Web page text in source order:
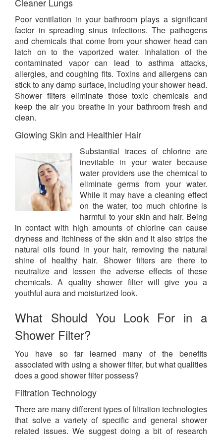
Poor ventilation in your bathroom plays a significant
factor in spreading sinus infections. The pathogens
and chemicals that come from your shower head can
latch on to the vaporized water. Inhalation of the
contaminated vapor can lead to asthma attacks,
allergies, and coughing fits. Toxins and allergens can
stick to any damp surface, including your shower head.
Shower filters eliminate those toxic chemicals and
keep the air you breathe in your bathroom fresh and
clean.
Glowing Skin and Healthier Hair
Substantial traces of chlorine are
inevitable in your water because
water providers use the chemical to
eliminate germs from your water.
While it may have a cleaning effect
on the water, too much chlorine is
harmful to your skin and hair. Being
in contact with high amounts of chlorine can cause
dryness and itchiness of the skin and it also strips the
natural oils found in your hair, removing the natural
shine of healthy hair. Shower filters are there to
neutralize and lessen the adverse effects of these
chemicals. A quality shower filter will give you a
youthful aura and moisturized look.
What Should You Look For in a
Shower Filter?
You have so far learned many of the benefits
associated with using a shower filter, but what qualities
does a good shower filter possess?
Filtration Technology
There are many different types of filtration technologies
that solve a variety of specific and general shower
related issues. We suggest doing a bit of research